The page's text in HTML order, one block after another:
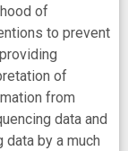
of
to prevent
of
from
data and
by a much